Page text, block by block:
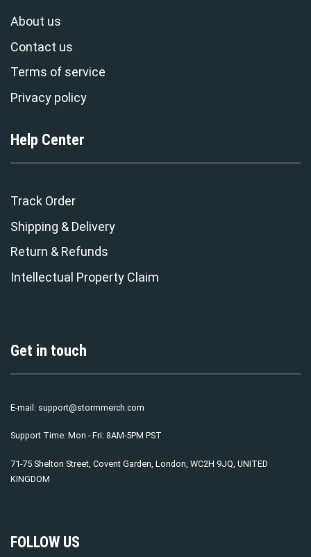
About us
Contact us
Terms of service
Privacy policy
Help Center
Track Order
Shipping & Delivery
Return & Refunds
Intellectual Property Claim
Get in touch
E-mail: support@stormmerch.com
Support Time: Mon - Fri: 8AM-5PM PST
71-75 Shelton Street, Covent Garden, London, WC2H 9JQ, UNITED
KINGDOM
FOLLOW US